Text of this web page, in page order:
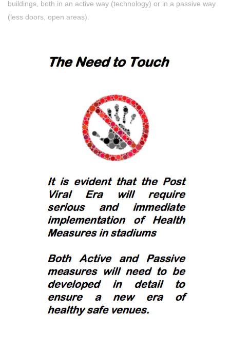
buildings, both in an active way (technology) or in a passive way
(less doors, open areas).